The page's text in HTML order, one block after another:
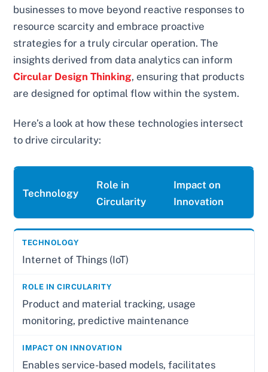
businesses to move beyond reactive responses to
resource scarcity and embrace proactive
strategies for a truly circular operation. The
insights derived from data analytics can inform
Circular Design Thinking, ensuring that products
are designed for optimal flow within the system.
Here’s a look at how these technologies intersect
to drive circularity:
Technology
Role in
Circularity
Impact on
Innovation
Internet of Things (IoT)
Product and material tracking, usage
monitoring, predictive maintenance
Enables service-based models, facilitates